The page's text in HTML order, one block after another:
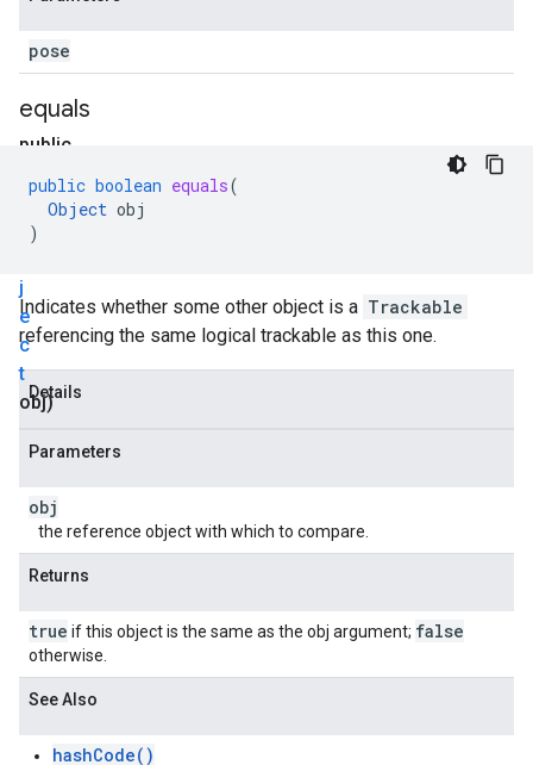
pose
public
boolean
equals
O
j
e
c
t
obj)
equals
public boolean equals(
Object obj
)
Indicates whether some other object is a Trackable
referencing the same logical trackable as this one.
Details
Parameters
obj
the reference object with which to compare.
Returns
true if this object is the same as the obj argument; false
otherwise.
See Also
hashCode()